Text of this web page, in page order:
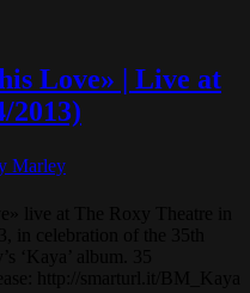
Love» | Live at
2013)
Marley